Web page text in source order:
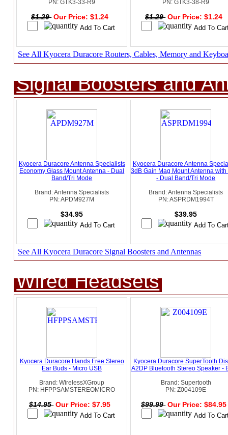
PN: GTK3-33-R9
$1.29 Our Price: $1.24
PN: GTK3-38-R9
$1.29 Our Price: $1.24
See All Kyocera Duracore Routers, Cables, Memory and
Signal Boosters and
Kyocera Duracore Antenna Specialists
Economy Glass Mount Antenna - Dual
Band/Tri Mode
Brand: Antenna Specialists
PN: APDM927M
$34.95
Kyocera Duracore Antenna
3dB Gain Mag Mount Antenna with
- Dual Band/Tri Mode
Brand: Antenna Specialists
PN: ASPRDM1994T
$39.95
See All Kyocera Duracore Signal Boosters and Antennas
Wired Headsets
Kyocera Duracore Hands Free Stereo
Ear Buds - Micro USB
Brand: WirelessXGroup
PN: HFPPSAMSTEREOMICRO
$14.95 Our Price: $7.95
Kyocera Duracore SuperTooth
A2DP Bluetooth Stereo Speaker -
Brand: Supertooth
PN: Z004109E
$99.99 Our Price: